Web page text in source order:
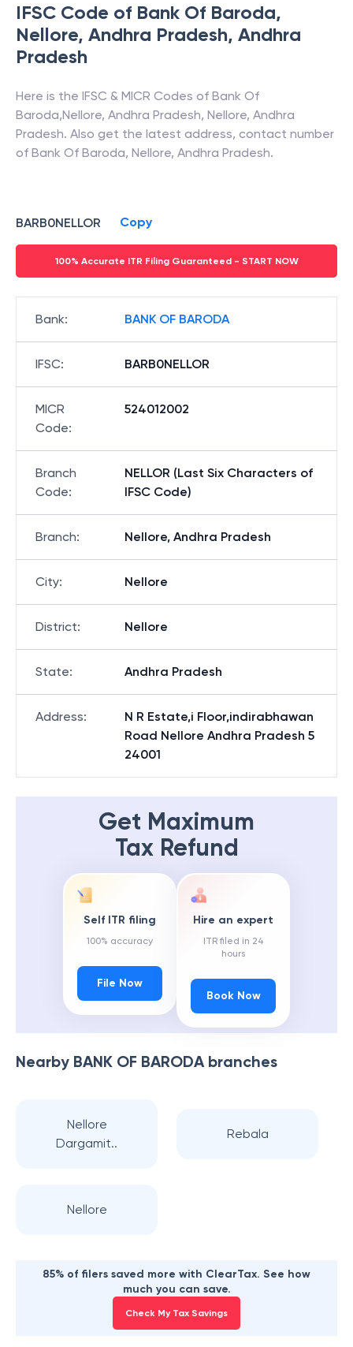
IFSC Code of Bank Of Baroda,
Nellore, Andhra Pradesh, Andhra
Pradesh
Here is the IFSC & MICR Codes of Bank Of
Baroda,Nellore, Andhra Pradesh, Nellore, Andhra
Pradesh. Also get the latest address, contact number
of Bank Of Baroda, Nellore, Andhra Pradesh.
BARB0NELLOR Copy
100% Accurate ITR Filing Guaranteed - START NOW
Bank: BANK OF BARODA
IFSC: BARB0NELLOR
MICR
Code:
524012002
Branch
Code:
NELLOR (Last Six Characters of
IFSC Code)
Branch: Nellore, Andhra Pradesh
City: Nellore
District: Nellore
State: Andhra Pradesh
Address:
N R Estate,i Floor,indirabhawan
Road Nellore Andhra Pradesh 5
24001
Get Maximum
Tax Refund
Self ITR filing
100% accuracy
File Now
Hire an expert
ITR filed in 24
hours
Book Now
Nearby BANK OF BARODAbranches
Nellore
Dargamit..
Rebala
Nellore
85% of filers saved more with ClearTax. See how
much you can save.
Check My Tax Savings